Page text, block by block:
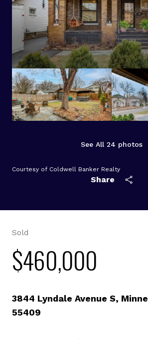
See All 24 photos
Courtesy of Coldwell Banker Realty
Share
Sold
$460,000
3844 Lyndale Avenue S,
55409